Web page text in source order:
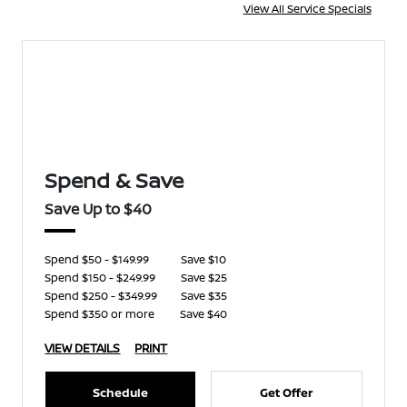
View All Service Specials
Spend & Save
Save Up to $40
Spend $50 - $149.99
Save $10
Spend $150 - $249.99
Save $25
Spend $250 - $349.99
Save $35
Spend $350 or more
Save $40
VIEW DETAILS PRINT
Schedule Get Offer